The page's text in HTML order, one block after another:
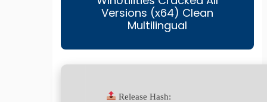
Versions (x64) Clean
Multilingual
Release Hash: